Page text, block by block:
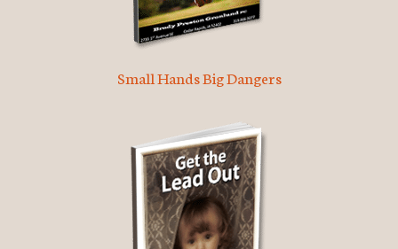
Small Hands Big Dangers